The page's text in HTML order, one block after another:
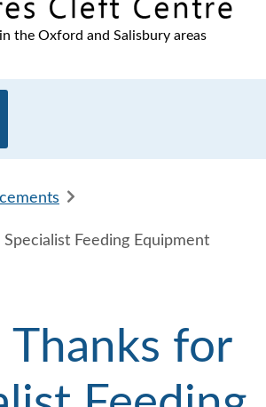
r
the Oxford and Salisbury areas
e
u
Feeding Equipment
Thanks for